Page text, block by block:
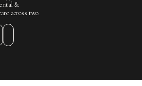
&
across two